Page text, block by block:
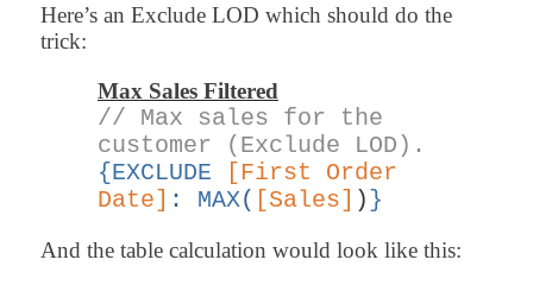
Here’s an Exclude LOD which should do the
trick:
Max Sales Filtered
// Max sales for the
customer (Exclude LOD).
{EXCLUDE
[First Order
Date] : MAX( [Sales] )}
And the table calculation would look like this: